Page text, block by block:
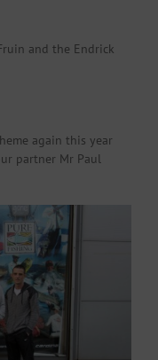
and the Endrick
again this year
partner Mr Paul